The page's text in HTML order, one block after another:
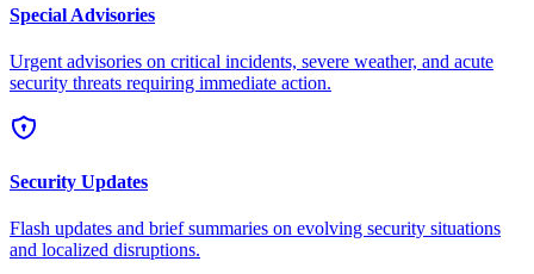
Special Advisories
Urgent advisories on critical incidents, severe weather, and acute
security threats requiring immediate action.
Security Updates
Flash updates and brief summaries on evolving security situations
and localized disruptions.